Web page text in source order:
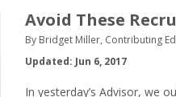
Avoid These
By Bridget Miller, Contributing
Updated: Jun 6, 2017
In yesterday’s Advisor, we